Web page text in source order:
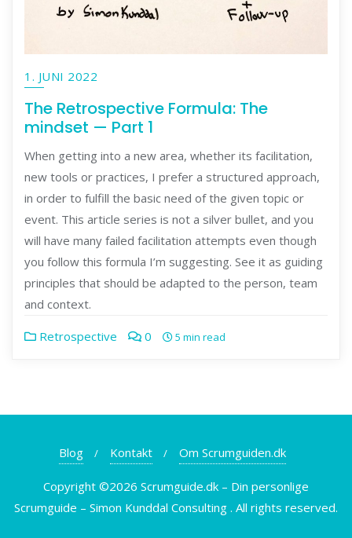
1. JUNI 2022
The Retrospective Formula: The
mindset — Part 1
When getting into a new area, whether its facilitation,
new tools or practices, I prefer a structured approach,
in order to fulfill the basic need of the given topic or
event. This article series is not a silver bullet, and you
will have many failed facilitation attempts even though
you follow this formula I’m suggesting. See it as guiding
principles that should be adapted to the person, team
and context.
Retrospective 0 5 min read
Blog Kontakt Om Scrumguiden.dk
Copyright ©2026 Scrumguide.dk – Din personlige
Scrumguide – Simon Kunddal Consulting . All rights reserved.